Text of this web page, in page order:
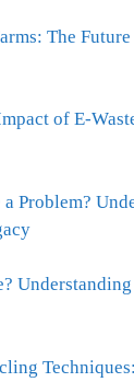
The
of E-
Problem?